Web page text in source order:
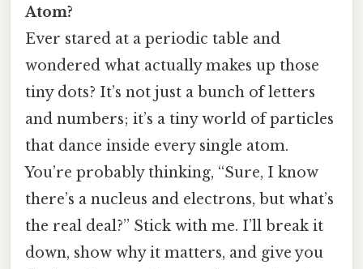
Atom?
Ever stared at a periodic table and
wondered what actually makes up those
tiny dots? It’s not just a bunch of letters
and numbers; it’s a tiny world of particles
that dance inside every single atom.
You’re probably thinking, “Sure, I know
there’s a nucleus and electrons, but what’s
the real deal?” Stick with me. I’ll break it
down, show why it matters, and give you